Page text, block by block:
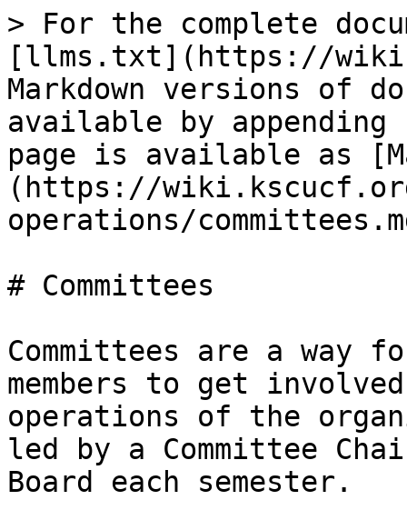
> For the complete
[llms.txt](https://
Markdown versions of
available by
page is available as
(https://
operations/
# Committees
Committees are a way
members to get
operations of the
led by a Committee
Board each semester.